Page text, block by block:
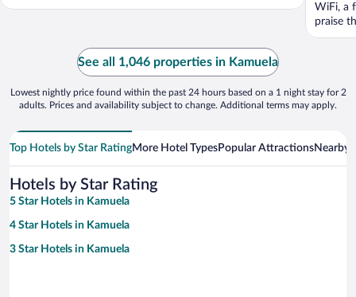
WiFi, a
praise
See all 1,046 properties in Kamuela
Lowest nightly price found within the past 24 hours based on a 1 night stay for 2
adults. Prices and availability subject to change. Additional terms may apply.
Top Hotels by Star RatingMore Hotel TypesPopular AttractionsNearby
Hotels by Star Rating
5 Star Hotels in Kamuela
4 Star Hotels in Kamuela
3 Star Hotels in Kamuela